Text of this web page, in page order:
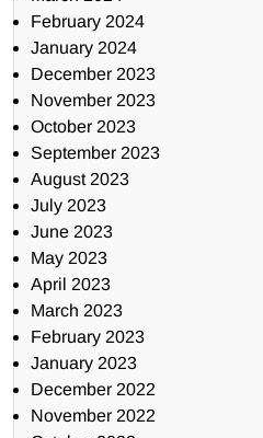
February 2024
January 2024
December 2023
November 2023
October 2023
September 2023
August 2023
July 2023
June 2023
May 2023
April 2023
March 2023
February 2023
January 2023
December 2022
November 2022